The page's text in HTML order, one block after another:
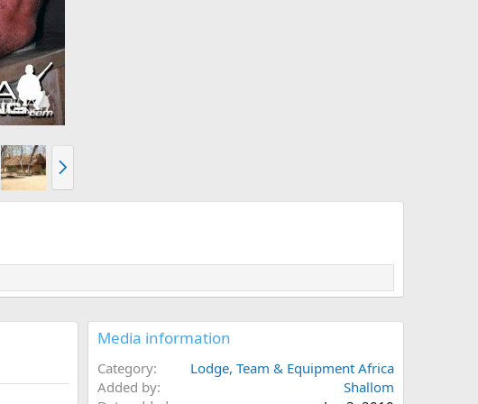
e
x
Media information
Category
Lodge, Team & Equipment Africa
Added by
Shallom